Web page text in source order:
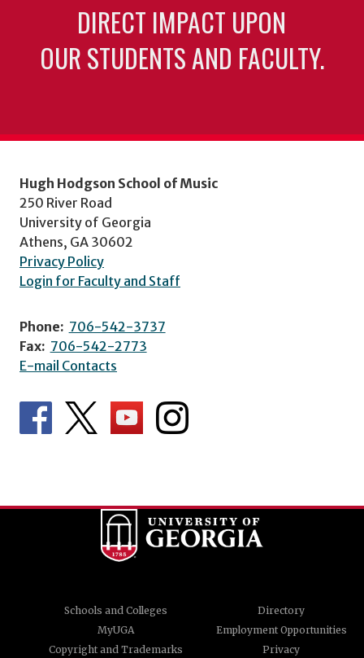
DIRECT IMPACT UPON
OUR STUDENTS AND FACULTY.
Hugh Hodgson School of Music
250 River Road
University of Georgia
Athens, GA 30602
Privacy Policy
Login for Faculty and Staff
Phone: 706-542-3737
Fax: 706-542-2773
E-mail Contacts
Schools and Colleges
Directory
MyUGA
Employment Opportunities
Copyright and Trademarks
Privacy